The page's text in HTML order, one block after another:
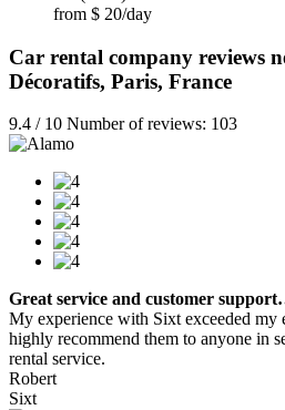
from $ 20/day
Car rental company reviews
Décoratifs, Paris, France
9.4 / 10 Number of reviews: 103
Great service and customer
My experience with Sixt exceeded my
highly recommend them to anyone in
rental service.
Robert
Sixt